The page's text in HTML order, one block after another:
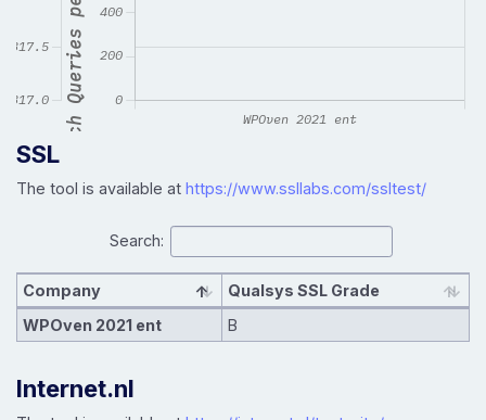
SSL
The tool is available at https://www.ssllabs.com/ssltest/
Search:
Company
Qualsys SSL Grade
WPOven 2021 ent
B
Internet.nl